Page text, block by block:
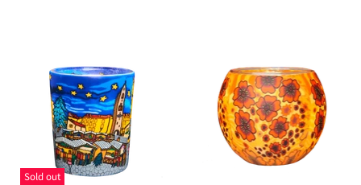
Sold out